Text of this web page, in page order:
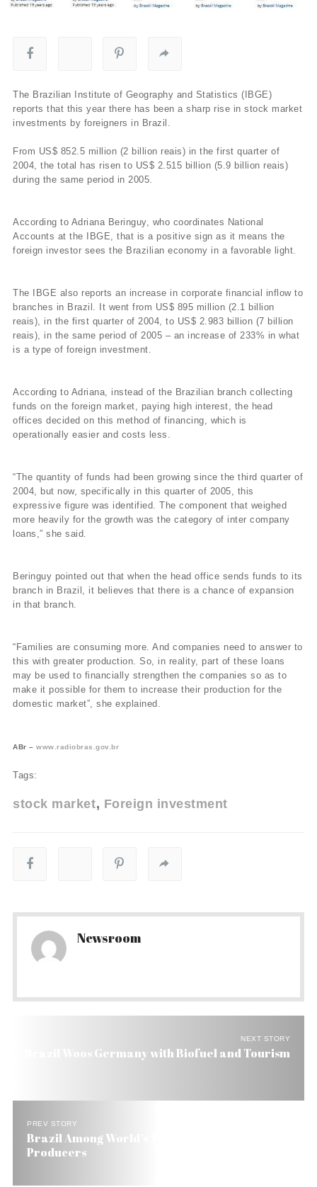
The Brazilian Institute of Geography and Statistics (IBGE)
reports that this year there has been a sharp rise in stock market
investments by foreigners in Brazil.
From US$ 852.5 million (2 billion reais) in the first quarter of
2004, the total has risen to US$ 2.515 billion (5.9 billion reais)
during the same period in 2005.
According to Adriana Beringuy, who coordinates National
Accounts at the IBGE, that is a positive sign as it means the
foreign investor sees the Brazilian economy in a favorable light.
The IBGE also reports an increase in corporate financial inflow to
branches in Brazil. It went from US$ 895 million (2.1 billion
reais), in the first quarter of 2004, to US$ 2.983 billion (7 billion
reais), in the same period of 2005 – an increase of 233% in what
is a type of foreign investment.
According to Adriana, instead of the Brazilian branch collecting
funds on the foreign market, paying high interest, the head
offices decided on this method of financing, which is
operationally easier and costs less.
“The quantity of funds had been growing since the third quarter of
2004, but now, specifically in this quarter of 2005, this
expressive figure was identified. The component that weighed
more heavily for the growth was the category of inter company
loans,” she said.
Beringuy pointed out that when the head office sends funds to its
branch in Brazil, it believes that there is a chance of expansion
in that branch.
“Families are consuming more. And companies need to answer to
this with greater production. So, in reality, part of these loans
may be used to financially strengthen the companies so as to
make it possible for them to increase their production for the
domestic market”, she explained.
ABr – www.radiobras.gov.br
Tags:
stock market Foreign investment
Newsroom
NEXT STORY
Brazil Woos Germany with Biofuel and Tourism
PREV STORY
Brazil Among World’s Ten Largest Cement
Producers